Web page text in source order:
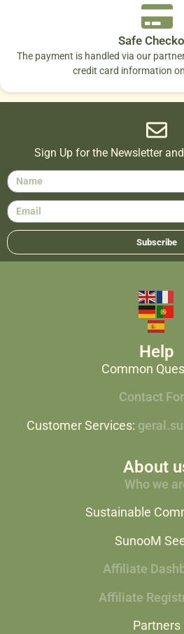
Safe
The payment is handled via our
credit card information
Sign Up for the Newsletter
Subscribe
Help
Common
Contact
Customer Services:
About
Who we
Sustainable
SunooM
Affiliate
Affiliate
Partners